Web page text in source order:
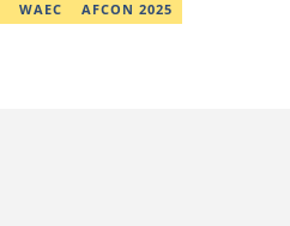
WAEC
AFCON 2025